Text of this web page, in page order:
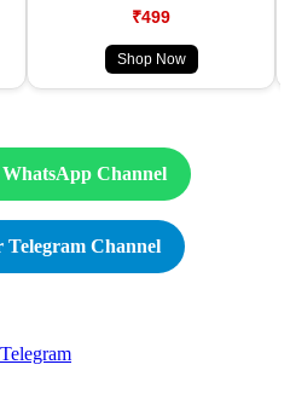
₹499
Shop Now
Channel
Telegram Channel
Telegram